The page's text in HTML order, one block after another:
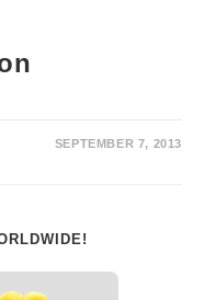
SEPTEMBER 7, 2013